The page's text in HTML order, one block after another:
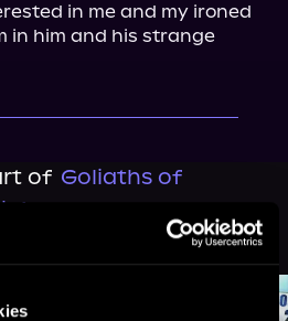
in me and my ironed
in him and his strange
of Goliaths of
1